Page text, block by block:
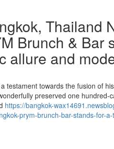
Thailand
Brunch & Bar
allure and
testament towards the fusion of
preserved one hundred-
https://bangkok-
prym-brunch-bar-stands-for-